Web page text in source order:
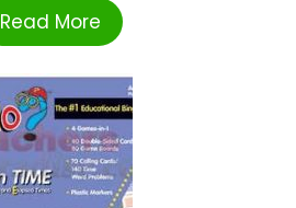
Read More